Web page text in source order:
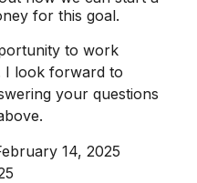
for this goal.
to work
I look forward to
your questions
14, 2025